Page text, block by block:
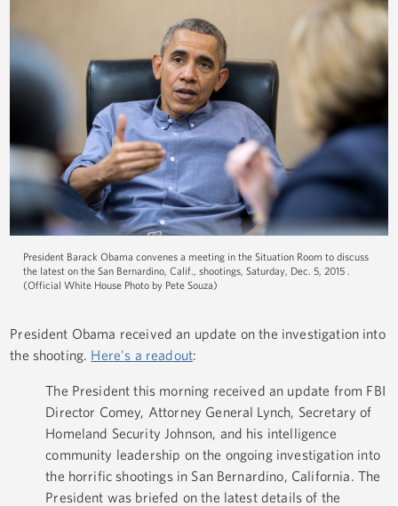
President Barack Obama convenes a meeting in the Situation Room to discuss
the latest on the San Bernardino, Calif., shootings, Saturday, Dec. 5, 2015 .
(Official White House Photo by Pete Souza)
President Obama received an update on the investigation into
the shooting. Here's a readout:
The President this morning received an update from FBI
Director Comey, Attorney General Lynch, Secretary of
Homeland Security Johnson, and his intelligence
community leadership on the ongoing investigation into
the horrific shootings in San Bernardino, California. The
President was briefed on the latest details of the